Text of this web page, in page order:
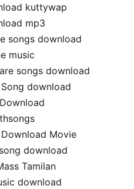
kuttywap
mp3
songs download
music
songs download
download
Movie
download
Tamilan
download